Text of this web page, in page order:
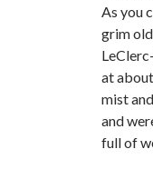
As you
grim
at
mist
and
full of